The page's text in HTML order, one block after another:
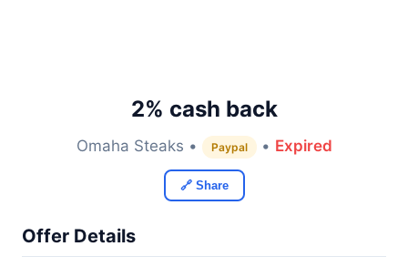
2% cash back
Omaha Steaks • Paypal • Expired
🔗 Share
Offer Details